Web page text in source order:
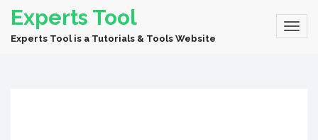
Experts Tool
Experts Tool is a Tutorials & Tools Website